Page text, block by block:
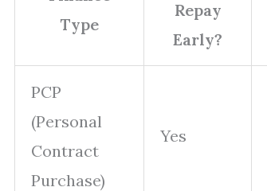
Type
Repay
Early?
PCP
(Personal
Contract
Purchase)
Yes